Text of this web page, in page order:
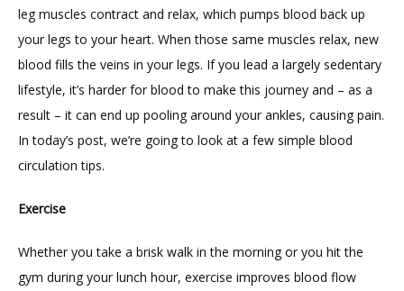
BLOG
RESOURCES
FORMS
CONTACT
leg muscles contract and relax, which pumps blood back up
your legs to your heart. When those same muscles relax, new
blood fills the veins in your legs. If you lead a largely sedentary
lifestyle, it’s harder for blood to make this journey and – as a
result – it can end up pooling around your ankles, causing pain.
In today’s post, we’re going to look at a few simple blood
circulation tips.
Exercise
Whether you take a brisk walk in the morning or you hit the
gym during your lunch hour, exercise improves blood flow